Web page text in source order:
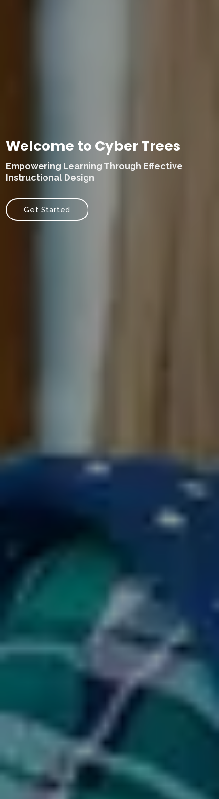
Welcome to Cyber Trees
Empowering Learning Through Effective
Instructional Design
Get Started